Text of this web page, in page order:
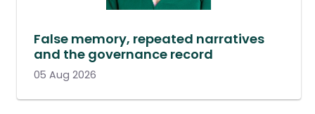
False memory, repeated narratives
and the governance record
05 Aug 2026